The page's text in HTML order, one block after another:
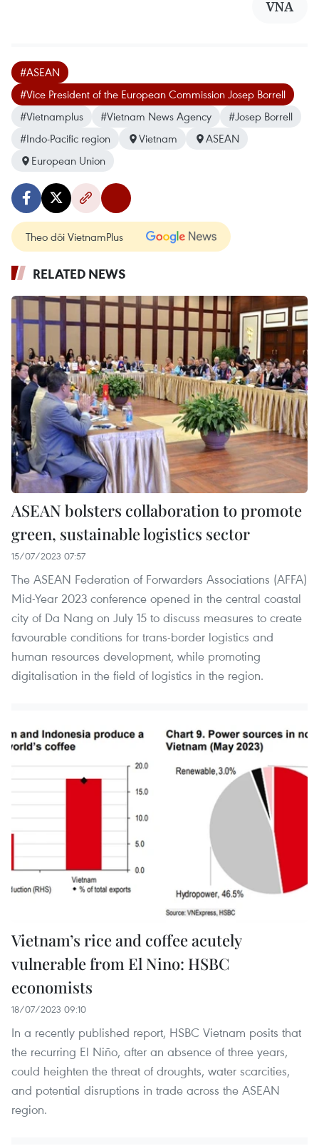
VNA
#ASEAN
#Vice President of the European Commission Josep Borrell
#Vietnamplus
#Vietnam News Agency
#Josep Borrell
#Indo-Pacific region
Vietnam
ASEAN
European Union
Theo dõi VietnamPlus
RELATED NEWS
ASEAN bolsters collaboration to promote
green, sustainable logistics sector
15/07/2023 07:57
The ASEAN Federation of Forwarders Associations (AFFA)
Mid-Year 2023 conference opened in the central coastal
city of Da Nang on July 15 to discuss measures to create
favourable conditions for trans-border logistics and
human resources development, while promoting
digitalisation in the field of logistics in the region.
Vietnam’s rice and coffee acutely
vulnerable from El Nino: HSBC
economists
18/07/2023 09:10
In a recently published report, HSBC Vietnam posits that
the recurring El Niño, after an absence of three years,
could heighten the threat of droughts, water scarcities,
and potential disruptions in trade across the ASEAN
region.